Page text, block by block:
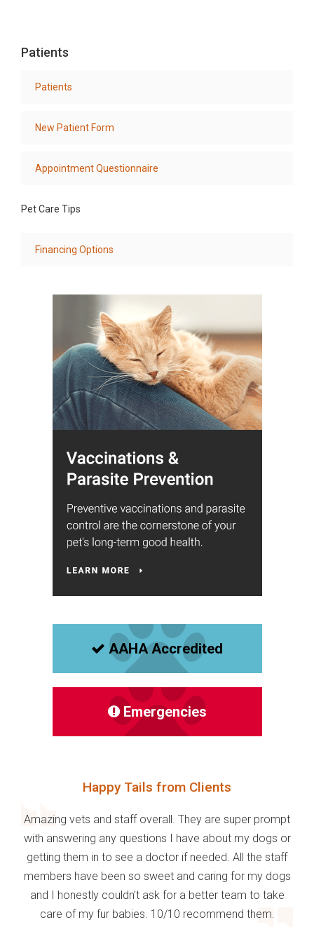
Patients
Patients
New Patient Form
Appointment Questionnaire
Pet Care Tips
Financing Options
AAHA Accredited
Emergencies
Happy Tails from Clients
Amazing vets and staff overall. They are super prompt
with answering any questions I have about my dogs or
getting them in to see a doctor if needed. All the staff
members have been so sweet and caring for my dogs
and I honestly couldn’t ask for a better team to take
care of my fur babies. 10/10 recommend them.